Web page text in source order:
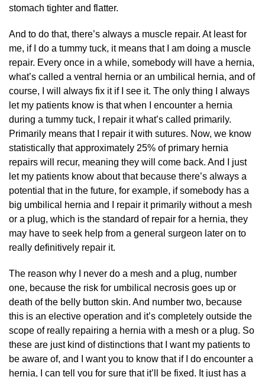
stomach tighter and flatter.
And to do that, there’s always a muscle repair. At least for
me, if I do a tummy tuck, it means that I am doing a muscle
repair. Every once in a while, somebody will have a hernia,
what’s called a ventral hernia or an umbilical hernia, and of
course, I will always fix it if I see it. The only thing I always
let my patients know is that when I encounter a hernia
during a tummy tuck, I repair it what’s called primarily.
Primarily means that I repair it with sutures. Now, we know
statistically that approximately 25% of primary hernia
repairs will recur, meaning they will come back. And I just
let my patients know about that because there’s always a
potential that in the future, for example, if somebody has a
big umbilical hernia and I repair it primarily without a mesh
or a plug, which is the standard of repair for a hernia, they
may have to seek help from a general surgeon later on to
really definitively repair it.
The reason why I never do a mesh and a plug, number
one, because the risk for umbilical necrosis goes up or
death of the belly button skin. And number two, because
this is an elective operation and it’s completely outside the
scope of really repairing a hernia with a mesh or a plug. So
these are just kind of distinctions that I want my patients to
be aware of, and I want you to know that if I do encounter a
hernia, I can tell you for sure that it’ll be fixed. It just has a